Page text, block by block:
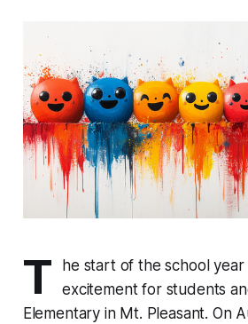
T
he start of the school
excitement for students
Elementary in Mt. Pleasant. On